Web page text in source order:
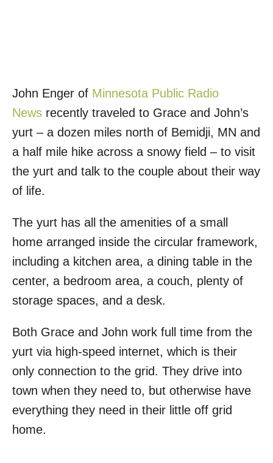
John Enger of Minnesota Public Radio
News recently traveled to Grace and John’s
yurt – a dozen miles north of Bemidji, MN and
a half mile hike across a snowy field – to visit
the yurt and talk to the couple about their way
of life.
The yurt has all the amenities of a small
home arranged inside the circular framework,
including a kitchen area, a dining table in the
center, a bedroom area, a couch, plenty of
storage spaces, and a desk.
Both Grace and John work full time from the
yurt via high-speed internet, which is their
only connection to the grid. They drive into
town when they need to, but otherwise have
everything they need in their little off grid
home.